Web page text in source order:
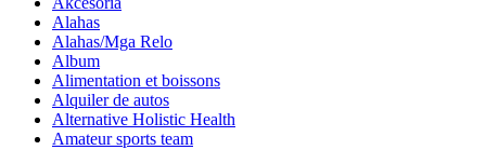
Alahas
Alahas/Mga Relo
Album
Alimentation et boissons
Alquiler de autos
Alternative Holistic Health
Amateur sports team